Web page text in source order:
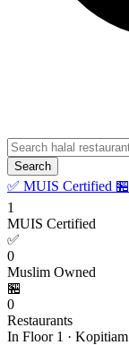
Search
✅ MUIS Certified
1
MUIS Certified
✅
0
Muslim Owned
🏪
0
Restaurants
In Floor 1 ·